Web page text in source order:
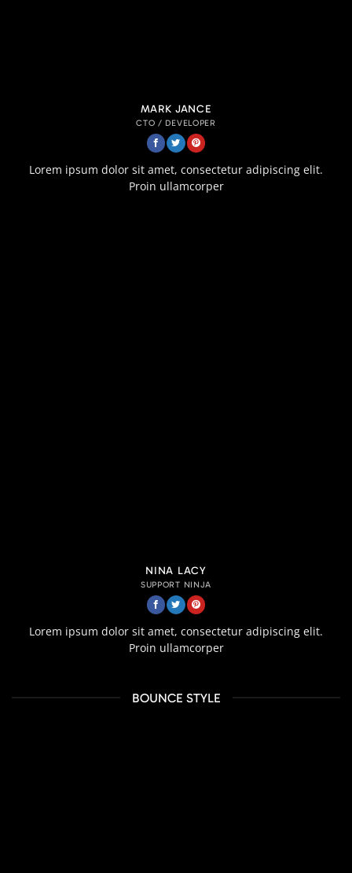
MARK JANCE
CTO / DEVELOPER
Lorem ipsum dolor sit amet, consectetur adipiscing elit.
Proin ullamcorper
NINA LACY
SUPPORT NINJA
Lorem ipsum dolor sit amet, consectetur adipiscing elit.
Proin ullamcorper
BOUNCE STYLE